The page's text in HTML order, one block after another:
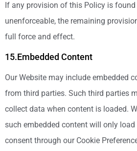
If any provision of this Policy is
unenforceable, the remaining
full force and effect.
15.Embedded Content
Our Website may include embedded
from third parties. Such third parties
collect data when content is loaded.
such embedded content will only
consent through our Cookie